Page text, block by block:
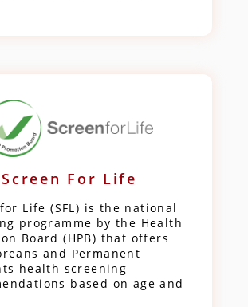
Screen For Life
Life (SFL) is the national
programme by the Health
Board (HPB) that offers
and Permanent
health screening
based on age and